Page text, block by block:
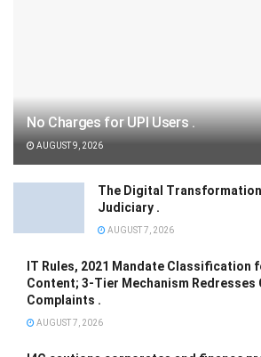
No Charges for UPI Users .
AUGUST 9, 2026
The Digital
Judiciary .
AUGUST 7, 2026
IT Rules, 2021 Mandate Classification
Content; 3-Tier Mechanism Redresses
Complaints .
AUGUST 7, 2026